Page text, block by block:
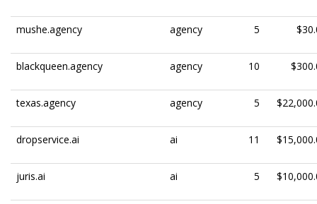
mushe.agency agency 5
blackqueen.agency agency 10
texas.agency agency 5
dropservice.ai ai 11
juris.ai ai 5